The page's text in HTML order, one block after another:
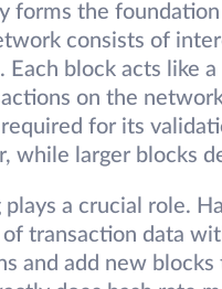
forms the
consists of
Each block acts like
on the
for its
while larger blocks
a crucial role.
transaction data
and add new